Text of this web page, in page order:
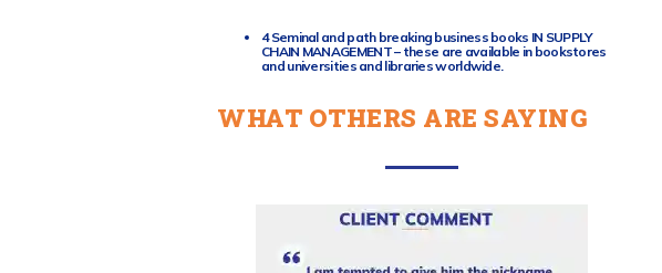
4 Seminal and path breaking business books IN SUPPLY
CHAIN MANAGEMENT – these are available in bookstores
and universities and libraries worldwide.
WHAT OTHERS ARE SAYING